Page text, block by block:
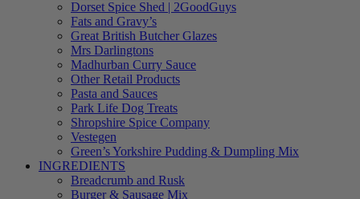
Dorset Spice Shed | 2GoodGuys
Fats and Gravy’s
Great British Butcher Glazes
Mrs Darlingtons
Madhurban Curry Sauce
Other Retail Products
Pasta and Sauces
Park Life Dog Treats
Shropshire Spice Company
Vestegen
Green’s Yorkshire Pudding & Dumpling Mix
INGREDIENTS
Breadcrumb and Rusk
Burger & Sausage Mix